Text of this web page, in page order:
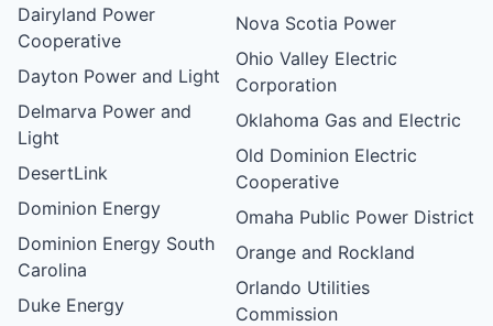
Dairyland Power
Cooperative
Dayton Power and Light
Delmarva Power and
Light
DesertLink
Dominion Energy
Dominion Energy South
Carolina
Duke Energy
Nova Scotia Power
Ohio Valley Electric
Corporation
Oklahoma Gas and Electric
Old Dominion Electric
Cooperative
Omaha Public Power District
Orange and Rockland
Orlando Utilities
Commission